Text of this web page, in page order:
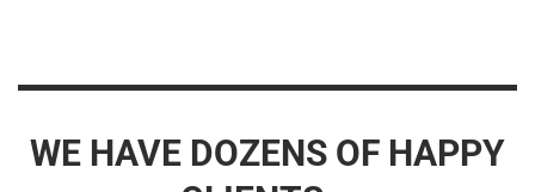
WE HAVE DOZENS OF HAPPY